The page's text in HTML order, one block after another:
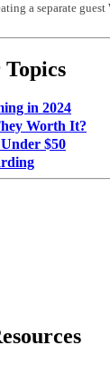
a separate
in 2024
Worth It?
$50